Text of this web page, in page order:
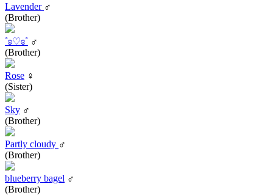
Lavender ♂
(Brother)
˚ʚ♡ɞ˚ ♂
(Brother)
Rose ♀
(Sister)
Sky ♂
(Brother)
Partly cloudy ♂
(Brother)
blueberry bagel ♂
(Brother)